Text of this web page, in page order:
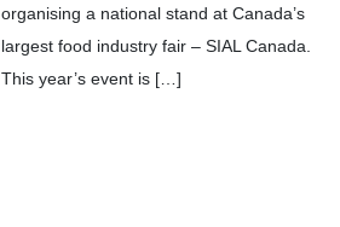
organising a national stand at Canada’s
largest food industry fair – SIAL Canada.
This year’s event is […]